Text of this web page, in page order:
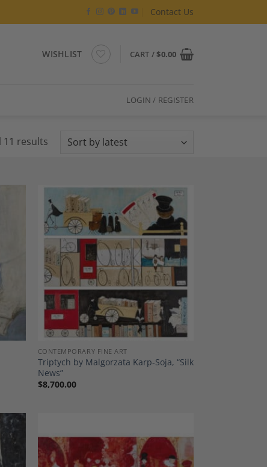
Contact Us
WISHLIST CART /$0.00
LOGIN / REGISTER
11 resultsSorted
to
Add to
Wishlist
CONTEMPORARY FINE ART
Triptych by Malgorzata Karp-Soja, “Silk
News”
$8,700.00